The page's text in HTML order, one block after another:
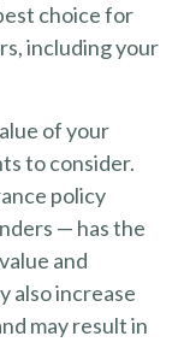
choice for
including your
of your
to consider.
policy
— has the
and
also increase
may result in